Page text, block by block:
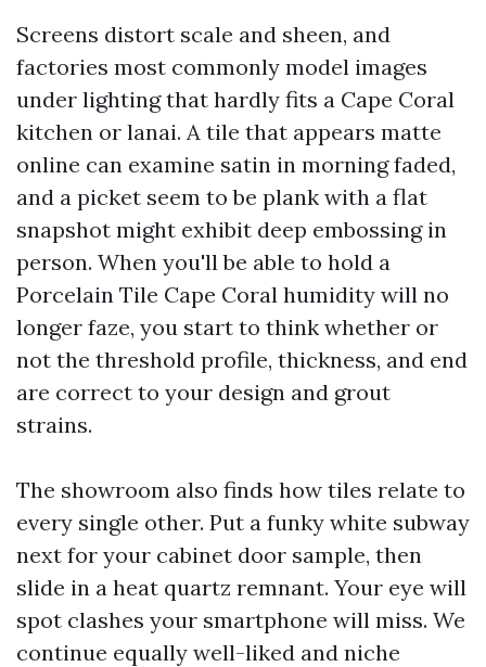
Screens distort scale and sheen, and
factories most commonly model images
under lighting that hardly fits a Cape Coral
kitchen or lanai. A tile that appears matte
online can examine satin in morning faded,
and a picket seem to be plank with a flat
snapshot might exhibit deep embossing in
person. When you'll be able to hold a
Porcelain Tile Cape Coral humidity will no
longer faze, you start to think whether or
not the threshold profile, thickness, and end
are correct to your design and grout
strains.
The showroom also finds how tiles relate to
every single other. Put a funky white subway
next for your cabinet door sample, then
slide in a heat quartz remnant. Your eye will
spot clashes your smartphone will miss. We
continue equally well-liked and niche